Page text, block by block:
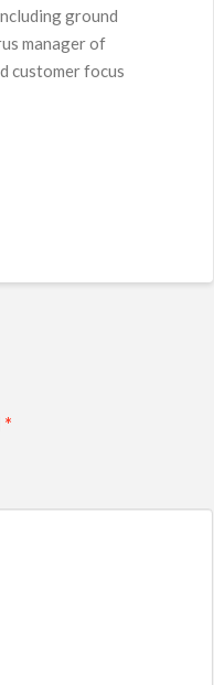
ground
manager of
customer focus
*